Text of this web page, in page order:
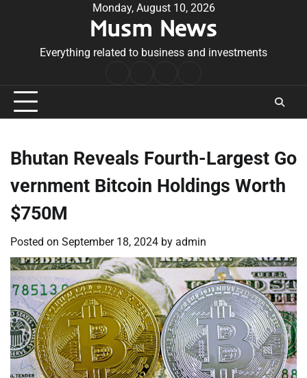
Monday, August 10, 2026
Musm News
Everything related to business and investments
Conditions
Bhutan Reveals Fourth-Largest Go
vernment Bitcoin Holdings Worth
$750M
Posted on September 18, 2024 by admin